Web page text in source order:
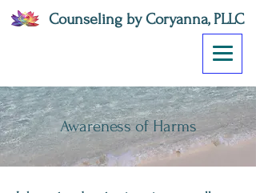
Counseling by Coryanna, PLLC
Awareness of Harms